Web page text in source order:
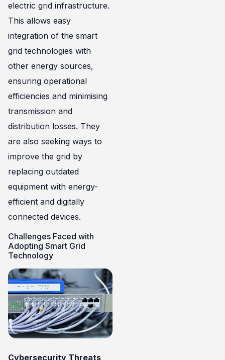
electric grid infrastructure.
This allows easy
integration of the smart
grid technologies with
other energy sources,
ensuring operational
efficiencies and minimising
transmission and
distribution losses. They
are also seeking ways to
improve the grid by
replacing outdated
equipment with energy-
efficient and digitally
connected devices.
Challenges Faced with
Adopting Smart Grid
Technology
Cybersecurity Threats